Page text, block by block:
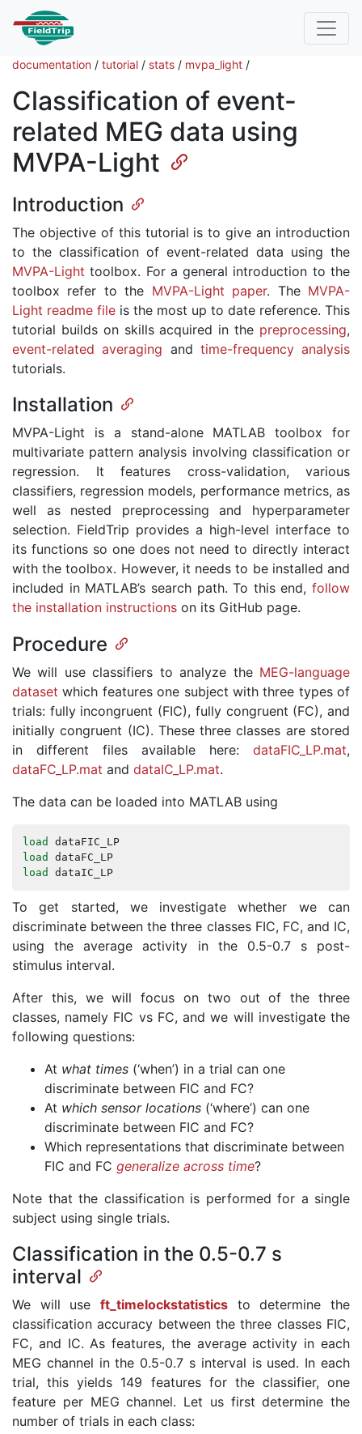
documentation / tutorial / stats / mvpa_light /
Classification of event-
related MEG data using
MVPA-Light
Introduction
The objective of this tutorial is to give an introduction
to the classification of event-related data using the
MVPA-Light toolbox. For a general introduction to the
toolbox refer to the MVPA-Light paper. The MVPA-
Light readme file is the most up to date reference. This
tutorial builds on skills acquired in the preprocessing,
event-related averaging and time-frequency analysis
tutorials.
Installation
MVPA-Light is a stand-alone MATLAB toolbox for
multivariate pattern analysis involving classification or
regression. It features cross-validation, various
classifiers, regression models, performance metrics, as
well as nested preprocessing and hyperparameter
selection. FieldTrip provides a high-level interface to
its functions so one does not need to directly interact
with the toolbox. However, it needs to be installed and
included in MATLAB’s search path. To this end, follow
the installation instructions on its GitHub page.
Procedure
We will use classifiers to analyze the MEG-language
dataset which features one subject with three types of
trials: fully incongruent (FIC), fully congruent (FC), and
initially congruent (IC). These three classes are stored
in different files available here: dataFIC_LP.mat,
dataFC_LP.mat and dataIC_LP.mat.
The data can be loaded into MATLAB using
load
dataFIC_LP
load
dataFC_LP
load
dataIC_LP
To get started, we investigate whether we can
discriminate between the three classes FIC, FC, and IC,
using the average activity in the 0.5-0.7 s post-
stimulus interval.
After this, we will focus on two out of the three
classes, namely FIC vs FC, and we will investigate the
following questions:
At what times (‘when’) in a trial can one
discriminate between FIC and FC?
At which sensor locations (‘where’) can one
discriminate between FIC and FC?
Which representations that discriminate between
FIC and FC generalize across time?
Note that the classification is performed for a single
subject using single trials.
Classification in the 0.5-0.7 s
interval
We will use ft_timelockstatistics to determine the
classification accuracy between the three classes FIC,
FC, and IC. As features, the average activity in each
MEG channel in the 0.5-0.7 s interval is used. In each
trial, this yields 149 features for the classifier, one
feature per MEG channel. Let us first determine the
number of trials in each class: